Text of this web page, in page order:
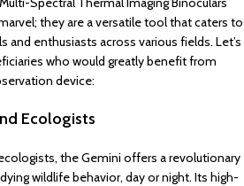
they are a versatile tool that caters to
and enthusiasts across various fields. Let’s
who would greatly benefit from
device:
Ecologists
the Gemini offers a revolutionary
wildlife behavior, day or night. Its high-